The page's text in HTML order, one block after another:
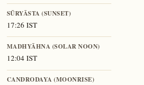
SŪRYĀSTA (SUNSET)
17:26 IST
MADHYĀHNA (SOLAR NOON)
12:04 IST
CANDRODAYA (MOONRISE)